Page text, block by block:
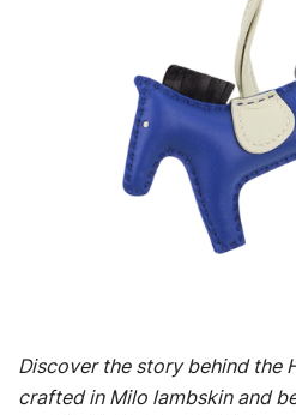
Discover the story behind the
crafted in Milo lambskin and